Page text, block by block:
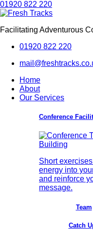
01920 822 220
Facilitating Adventurous
01920 822 220
Home
About
Our Services
Conference
Short
energy into
and reinforce
message.
Team
Catch